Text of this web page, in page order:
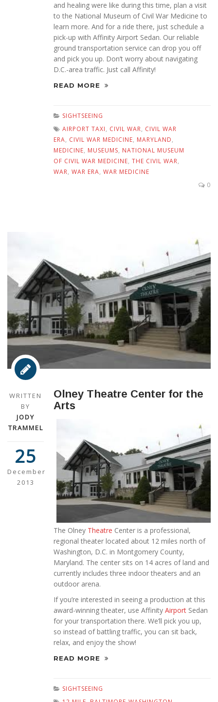
and healing were like during this time, plan a visit
to the National Museum of Civil War Medicine to
learn more. And for a ride there, just schedule a
pick-up with Affinity Airport Sedan. Our reliable
ground transportation service can drop you off
and pick you up. Don’t worry about navigating
D.C.-area traffic. Just call Affinity!
READ MORE
SIGHTSEEING
AIRPORT TAXI, CIVIL WAR, CIVIL WAR
ERA, CIVIL WAR MEDICINE, MARYLAND,
MEDICINE, MUSEUMS, NATIONAL MUSEUM
OF CIVIL WAR MEDICINE, THE CIVIL WAR,
WAR, WAR ERA, WAR MEDICINE
0
WRITTEN
BY
JODY
TRAMMEL
25
December
2013
Olney Theatre Center for the
Arts
The Olney Theatre Center is a professional,
regional theater located about 12 miles north of
Washington, D.C. in Montgomery County,
Maryland. The center sits on 14 acres of land and
currently includes three indoor theaters and an
outdoor arena.
If you’re interested in seeing a production at this
award-winning theater, use Affinity Airport Sedan
for your transportation there. We’ll pick you up,
so instead of battling traffic, you can sit back,
relax, and enjoy the show!
READ MORE
SIGHTSEEING